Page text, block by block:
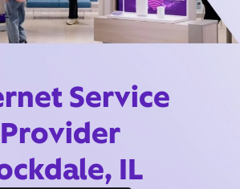
Service
Provider
IL